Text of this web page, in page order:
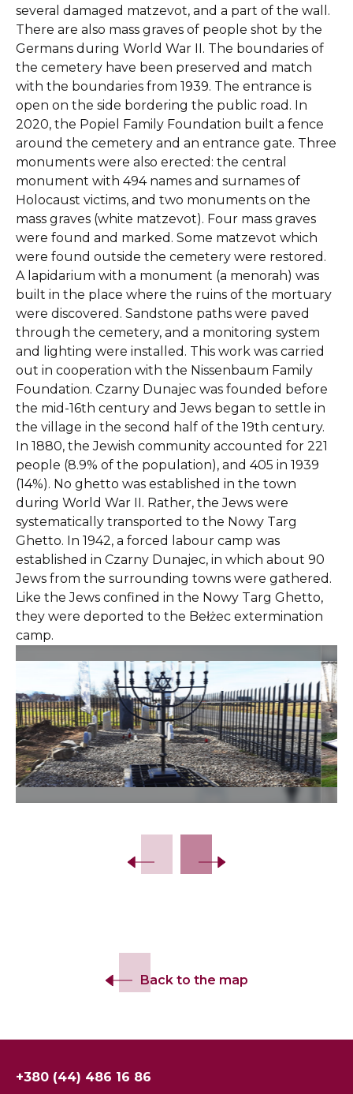
several damaged matzevot, and a part of the wall.
There are also mass graves of people shot by the
Germans during World War II. The boundaries of
the cemetery have been preserved and match
with the boundaries from 1939. The entrance is
open on the side bordering the public road. In
2020, the Popiel Family Foundation built a fence
around the cemetery and an entrance gate. Three
monuments were also erected: the central
monument with 494 names and surnames of
Holocaust victims, and two monuments on the
mass graves (white matzevot). Four mass graves
were found and marked. Some matzevot which
were found outside the cemetery were restored.
A lapidarium with a monument (a menorah) was
built in the place where the ruins of the mortuary
were discovered. Sandstone paths were paved
through the cemetery, and a monitoring system
and lighting were installed. This work was carried
out in cooperation with the Nissenbaum Family
Foundation. Czarny Dunajec was founded before
the mid-16th century and Jews began to settle in
the village in the second half of the 19th century.
In 1880, the Jewish community accounted for 221
people (8.9% of the population), and 405 in 1939
(14%). No ghetto was established in the town
during World War II. Rather, the Jews were
systematically transported to the Nowy Targ
Ghetto. In 1942, a forced labour camp was
established in Czarny Dunajec, in which about 90
Jews from the surrounding towns were gathered.
Like the Jews confined in the Nowy Targ Ghetto,
they were deported to the Bełżec extermination
camp.
Back to the map
+380 (44) 486 16 86